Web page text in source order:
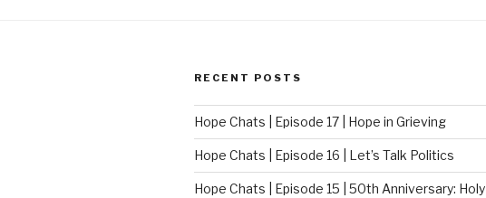
RECENT POSTS
Hope Chats | Episode 17 | Hope in Grieving
Hope Chats | Episode 16 | Let’s Talk Politics
Hope Chats | Episode 15 | 50th Anniversary: Holy